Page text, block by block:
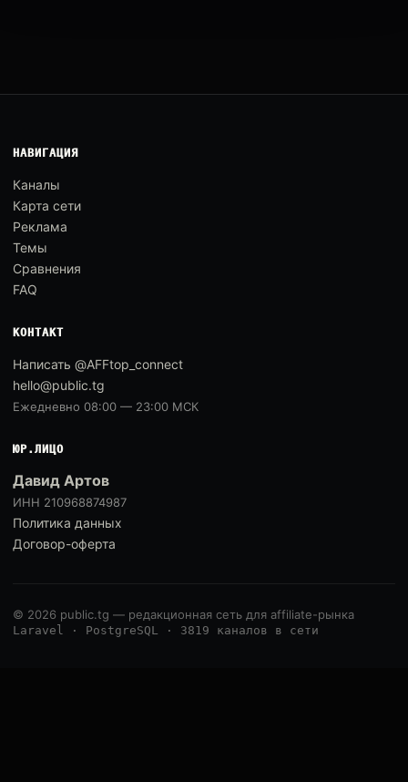
НАВИГАЦИЯ
Каналы
Карта сети
Реклама
Темы
Сравнения
FAQ
КОНТАКТ
Написать @AFFtop_connect
hello@public.tg
Ежедневно 08:00 — 23:00 МСК
ЮР.ЛИЦО
Давид Артов
ИНН 210968874987
Политика данных
Договор-оферта
© 2026 public.tg — редакционная сеть для affiliate-рынка
Laravel · PostgreSQL · 3819 каналов в сети